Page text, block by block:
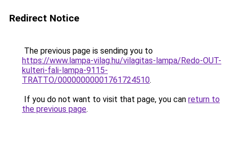
Redirect Notice
The previous page is sending you to
https://www.lampa-vilag.hu/vilagitas-lampa/Redo-OUT-
kulteri-fali-lampa-9115-
TRATTO/00000000001761724510.
If you do not want to visit that page, you can return to
the previous page.